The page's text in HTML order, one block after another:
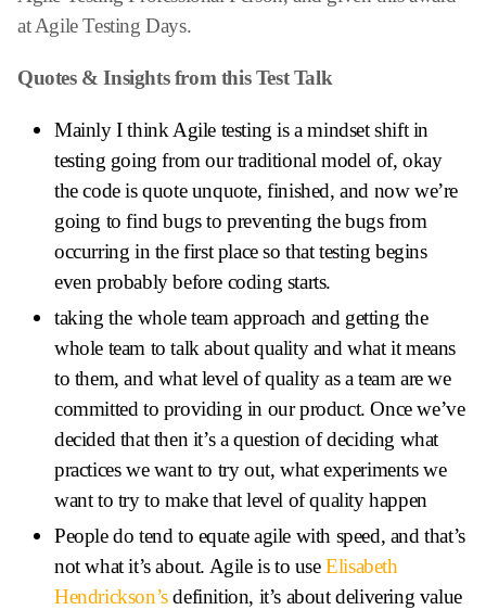
at Agile Testing Days.
Quotes & Insights from this Test Talk
Mainly I think Agile testing is a mindset shift in
testing going from our traditional model of, okay
the code is quote unquote, finished, and now we’re
going to find bugs to preventing the bugs from
occurring in the first place so that testing begins
even probably before coding starts.
taking the whole team approach and getting the
whole team to talk about quality and what it means
to them, and what level of quality as a team are we
committed to providing in our product. Once we’ve
decided that then it’s a question of deciding what
practices we want to try out, what experiments we
want to try to make that level of quality happen
People do tend to equate agile with speed, and that’s
not what it’s about. Agile is to useElisabeth
Hendrickson’sdefinition, it’s about delivering value